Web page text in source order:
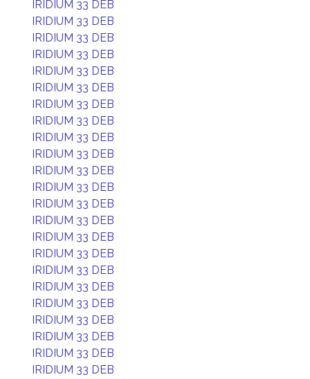
IRIDIUM 33 DEB
IRIDIUM 33 DEB
IRIDIUM 33 DEB
IRIDIUM 33 DEB
IRIDIUM 33 DEB
IRIDIUM 33 DEB
IRIDIUM 33 DEB
IRIDIUM 33 DEB
IRIDIUM 33 DEB
IRIDIUM 33 DEB
IRIDIUM 33 DEB
IRIDIUM 33 DEB
IRIDIUM 33 DEB
IRIDIUM 33 DEB
IRIDIUM 33 DEB
IRIDIUM 33 DEB
IRIDIUM 33 DEB
IRIDIUM 33 DEB
IRIDIUM 33 DEB
IRIDIUM 33 DEB
IRIDIUM 33 DEB
IRIDIUM 33 DEB
IRIDIUM 33 DEB